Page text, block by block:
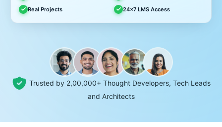
Real Projects
24x7 LMS Access
Trusted by 2,00,000+ Thought Developers, Tech Leads
and Architects